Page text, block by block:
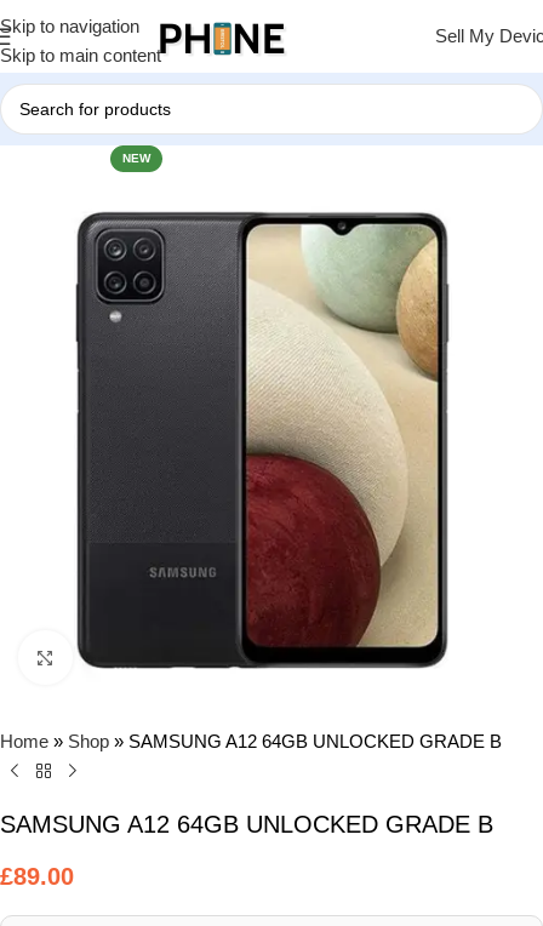
Skip to navigation
Skip to main content
Sell My
NEW
Click to enlarge
Home » Shop » SAMSUNG A12 64GB UNLOCKED GRADE B
SAMSUNG A12 64GB UNLOCKED GRADE B
£89.00